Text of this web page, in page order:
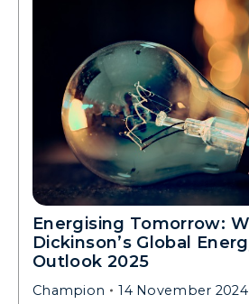
Energising Tomorrow:
Dickinson’s Global
Outlook 2025
Champion 14 November 2024